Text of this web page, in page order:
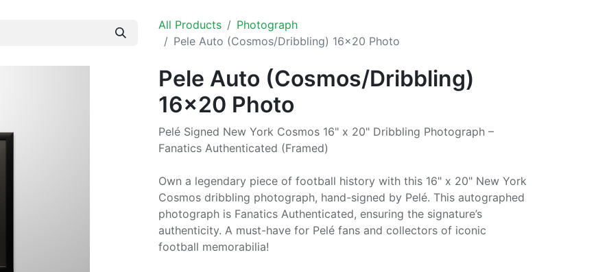
All Products
Photograph
Pele Auto (Cosmos/Dribbling) 16x20 Photo
Pele Auto (Cosmos/Dribbling)
16x20 Photo
Pelé Signed New York Cosmos 16" x 20" Dribbling Photograph –
Fanatics Authenticated (Framed)
Own a legendary piece of football history with this 16" x 20" New York
Cosmos dribbling photograph, hand-signed by Pelé. This autographed
photograph is Fanatics Authenticated, ensuring the signature’s
authenticity. A must-have for Pelé fans and collectors of iconic
football memorabilia!